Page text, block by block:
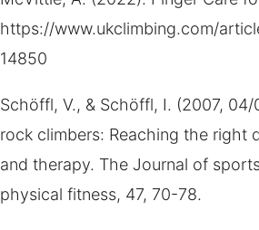
https://www.ukclimbing.com/
14850
Schöffl, V., & Schöffl, I. (2007, 04/
rock climbers: Reaching the right
and therapy. The Journal of
physical fitness, 47, 70-78.